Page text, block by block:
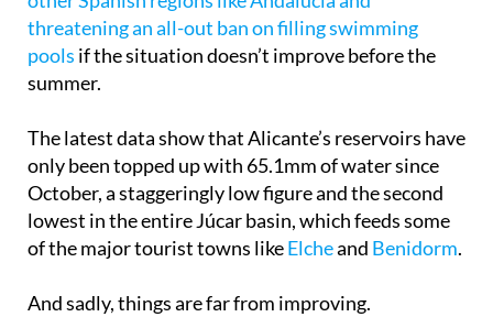
dragging on,Alicante is following the example of
other Spanish regions like Andalucía and
threatening an all-out ban on filling swimming
poolsif the situation doesn’t improve before the
The latest data show that Alicante’s reservoirs have
only been topped up with 65.1mm of water since
October, a staggeringly low figure and the second
lowest in the entire Júcar basin, which feeds some